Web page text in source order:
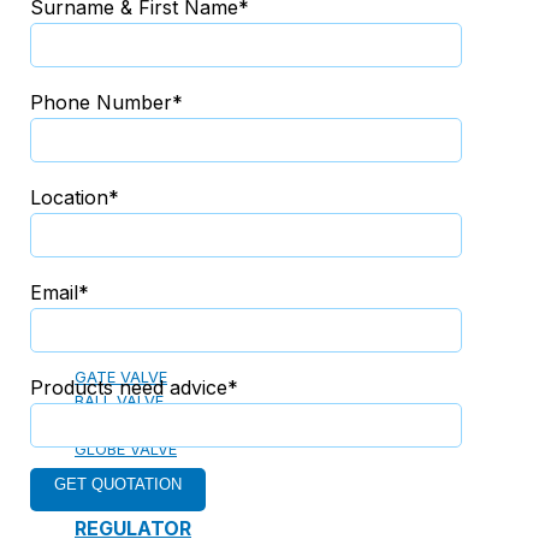
GATE VALVE
BALL VALVE
GLOBE VALVE
REGULATOR
Surname & First Name*
Phone Number*
Location*
Email*
Products need advice*